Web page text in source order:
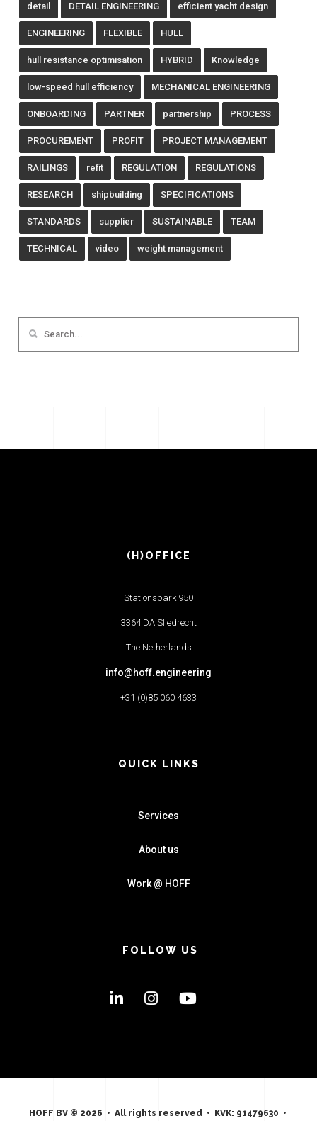
detail DETAIL ENGINEERING efficient yacht design
ENGINEERING FLEXIBLE HULL
hull resistance optimisation HYBRID Knowledge
low-speed hull efficiency MECHANICAL ENGINEERING
ONBOARDING PARTNER partnership PROCESS
PROCUREMENT PROFIT PROJECT MANAGEMENT
RAILINGS refit REGULATION REGULATIONS
RESEARCH shipbuilding SPECIFICATIONS
STANDARDS supplier SUSTAINABLE TEAM
TECHNICAL video weight management
(H)OFFICE
Stationspark 950
3364 DA Sliedrecht
The Netherlands
info@hoff.engineering
+31 (0)85 060 4633
QUICK LINKS
Services
About us
Work @ HOFF
FOLLOW US
HOFF BV © 2026 • All rights reserved • KVK: 91479630 •